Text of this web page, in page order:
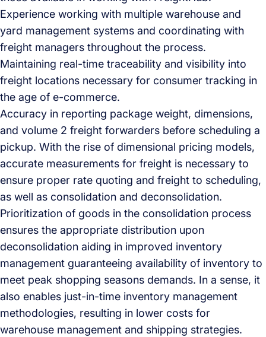
Experience working with multiple warehouse and
yard management systems and coordinating with
freight managers throughout the process.
Maintaining real-time traceability and visibility into
freight locations necessary for consumer tracking in
the age of e-commerce.
Accuracy in reporting package weight, dimensions,
and volume 2 freight forwarders before scheduling a
pickup. With the rise of dimensional pricing models,
accurate measurements for freight is necessary to
ensure proper rate quoting and freight to scheduling,
as well as consolidation and deconsolidation.
Prioritization of goods in the consolidation process
ensures the appropriate distribution upon
deconsolidation aiding in improved inventory
management guaranteeing availability of inventory to
meet peak shopping seasons demands. In a sense, it
also enables just-in-time inventory management
methodologies, resulting in lower costs for
warehouse management and shipping strategies.